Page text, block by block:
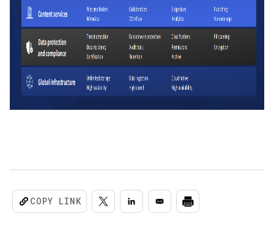
COPY LINK